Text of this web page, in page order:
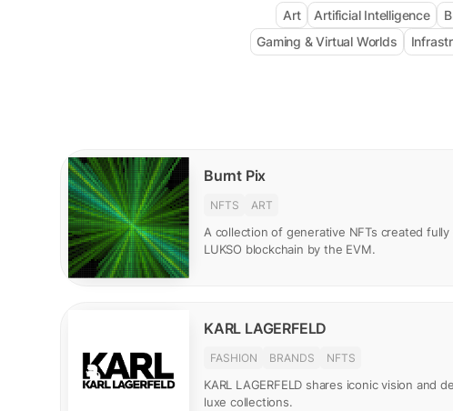
Art Artificial Intelligence
Gaming & Virtual Worlds
Burnt Pix
NFTS ART
A collection of generative NFTs created
LUKSO blockchain by the EVM.
KARL LAGERFELD
FASHION BRANDS NFTS
KARL LAGERFELD shares iconic vision and
luxe collections.